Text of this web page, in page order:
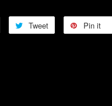
Tweet Pin it